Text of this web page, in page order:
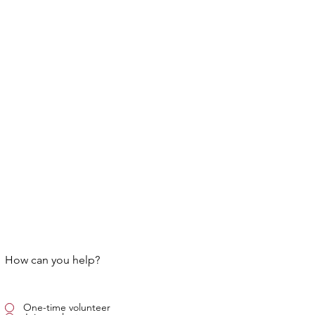
How can you help?
One-time volunteer